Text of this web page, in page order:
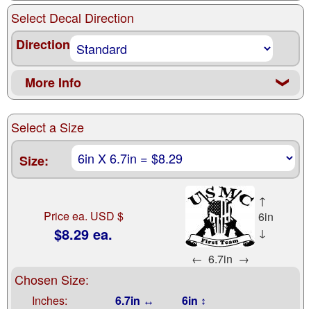
Select Decal Direction
Direction
More Info ❮
Select a Size
Size:
Price ea. USD $
$8.29 ea.
↑
6in
↓
← 6.7in →
Chosen Size:
Inches: 6.7in ↔
6in ↕